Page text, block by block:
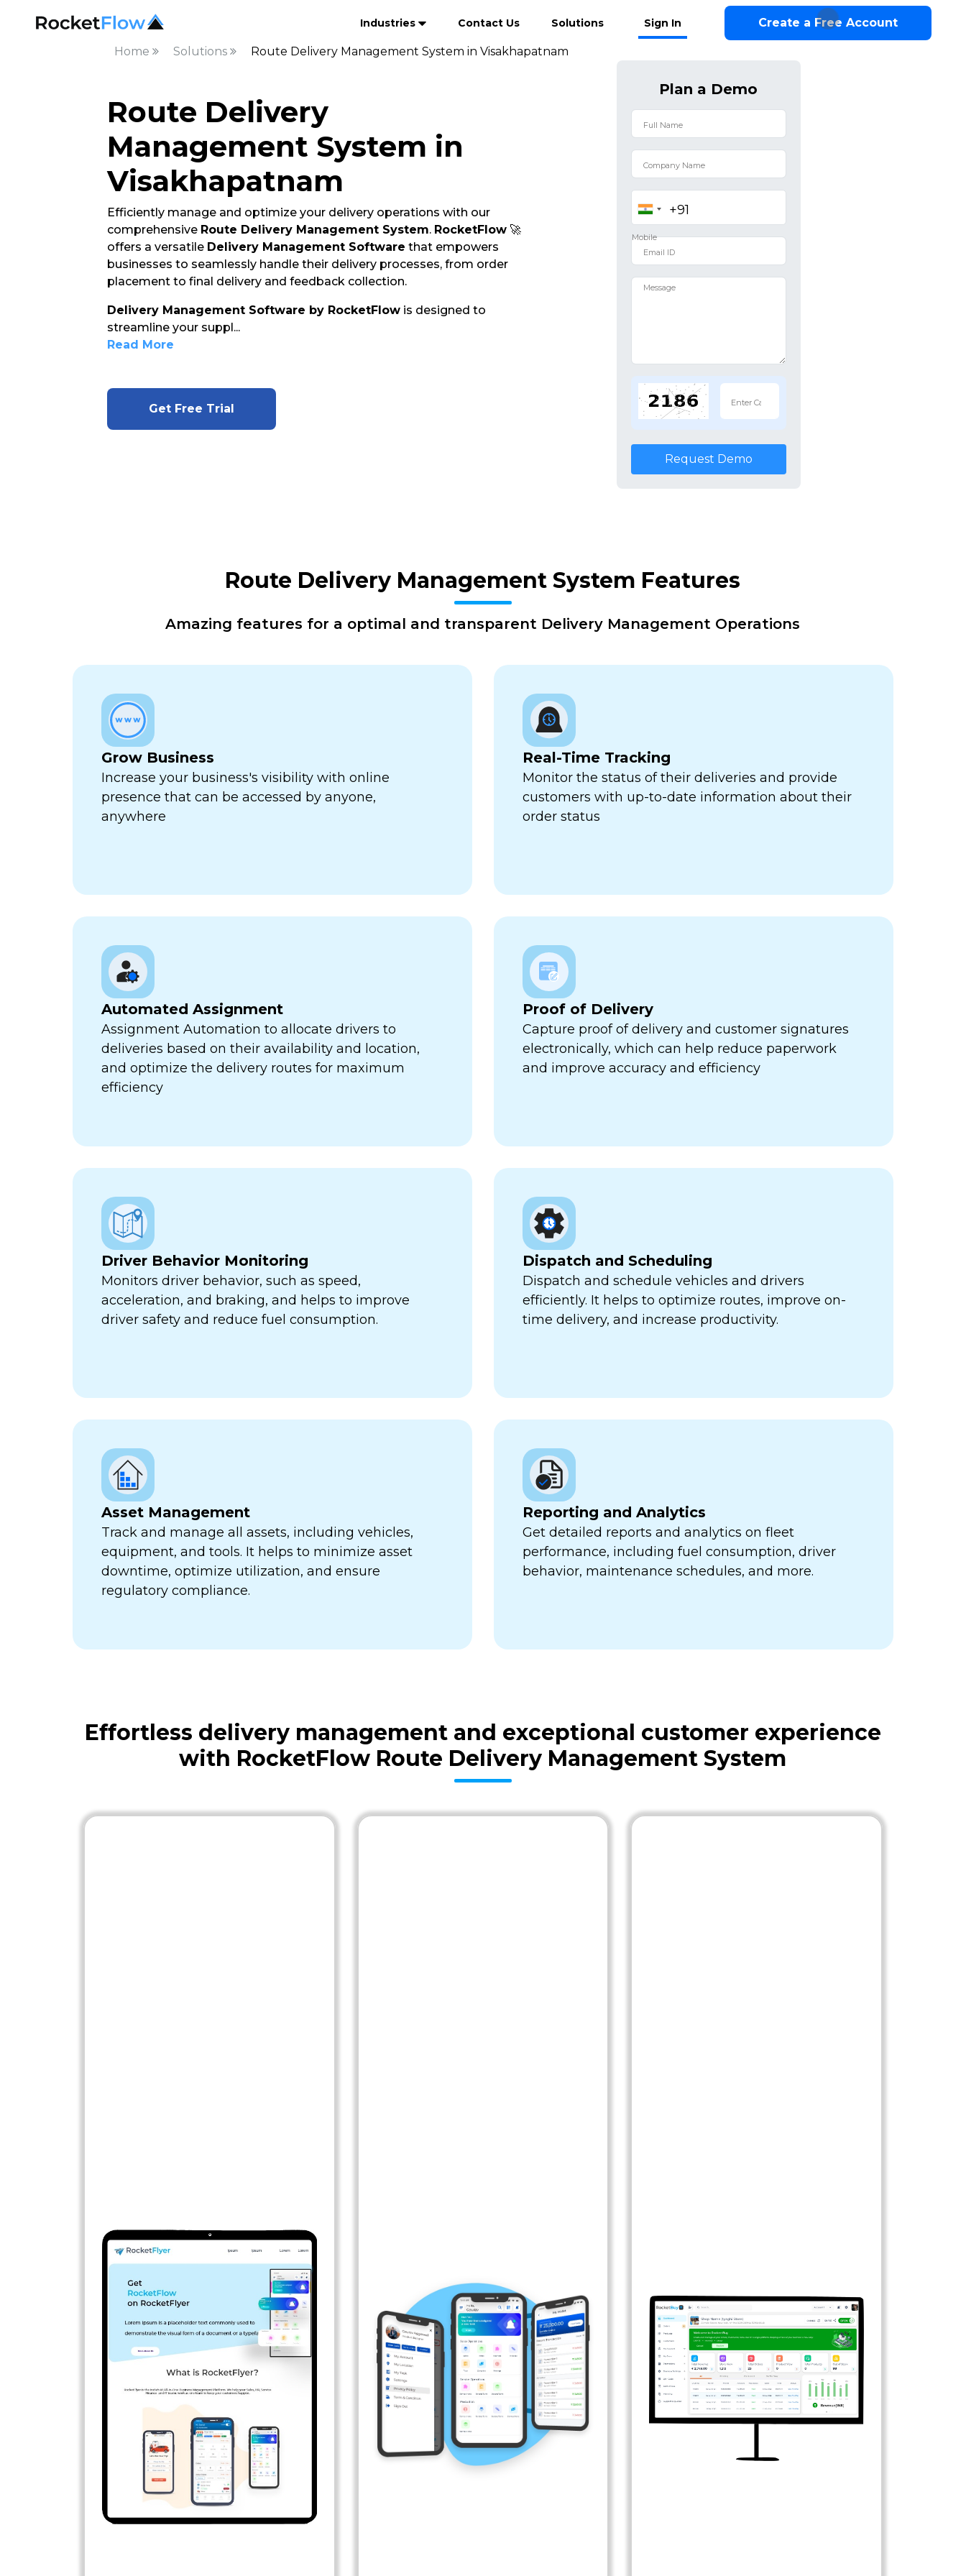
Industries Contact Us Solutions Sign In Create a Free Account
Home Solutions Route Delivery Management System in Visakhapatnam
Route Delivery
Management System in
Visakhapatnam
Efficiently manage and optimize your delivery operations with our
comprehensive Route Delivery Management System. RocketFlow🚀
offers a versatile Delivery Management Software that empowers
businesses to seamlessly handle their delivery processes, from order
placement to final delivery and feedback collection.
Delivery Management Software by RocketFlowis designed to
streamline your suppl...
Read More
Get Free Trial
Plan a Demo
Request Demo
Route Delivery Management System Features
Amazing features for a optimal and transparent Delivery Management Operations
Grow Business
Increase your business's visibility with online
presence that can be accessed by anyone,
anywhere
Real-Time Tracking
Monitor the status of their deliveries and provide
customers with up-to-date information about their
order status
Automated Assignment
Assignment Automation to allocate drivers to
deliveries based on their availability and location,
and optimize the delivery routes for maximum
efficiency
Proof of Delivery
Capture proof of delivery and customer signatures
electronically, which can help reduce paperwork
and improve accuracy and efficiency
Driver Behavior Monitoring
Monitors driver behavior, such as speed,
acceleration, and braking, and helps to improve
driver safety and reduce fuel consumption.
Dispatch and Scheduling
Dispatch and schedule vehicles and drivers
efficiently. It helps to optimize routes, improve on-
time delivery, and increase productivity.
Asset Management
Track and manage all assets, including vehicles,
equipment, and tools. It helps to minimize asset
downtime, optimize utilization, and ensure
regulatory compliance.
Reporting and Analytics
Get detailed reports and analytics on fleet
performance, including fuel consumption, driver
behavior, maintenance schedules, and more.
Effortless delivery management and exceptional customer experience
with RocketFlow Route Delivery Management System